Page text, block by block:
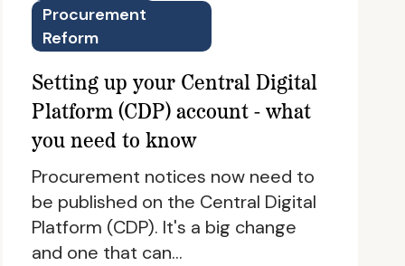
Procurement
Reform
Setting up your Central Digital
Platform (CDP) account - what
you need to know
Procurement notices now need to
be published on the Central Digital
Platform (CDP). It's a big change
and one that can…